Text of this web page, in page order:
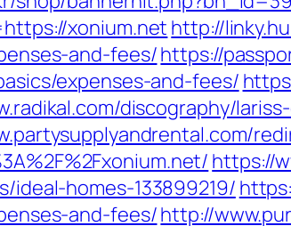
xonium.net http://
and-fees/https://
expenses-and-fees/
discography/
https://
ideal-homes-133899219/
and-fees/http://